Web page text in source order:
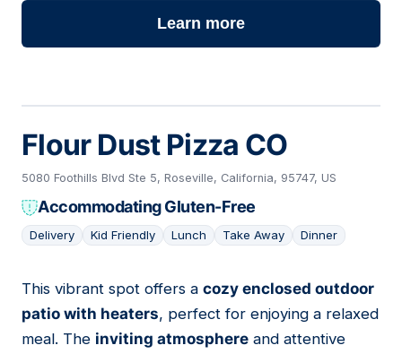
Learn more
Flour Dust Pizza CO
5080 Foothills Blvd Ste 5, Roseville, California, 95747, US
Accommodating Gluten-Free
Delivery Kid Friendly Lunch Take Away Dinner
07
This vibrant spot offers a cozy enclosed outdoor
patio with heaters, perfect for enjoying a relaxed
meal. The inviting atmosphere and attentive